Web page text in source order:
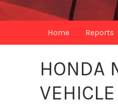
Home Reports
HONDA
VEHICLE